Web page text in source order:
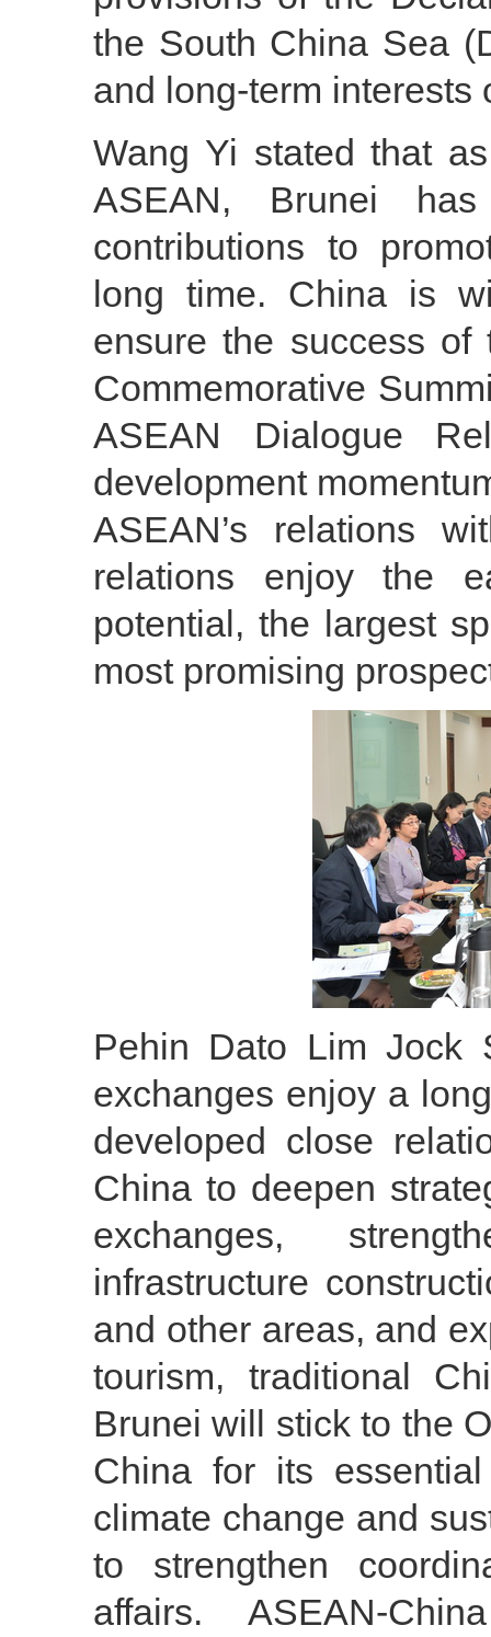
the South China Sea
and long-term interests
Wang Yi stated that
ASEAN, Brunei
contributions to
long time. China is
ensure the success of
Commemorative
ASEAN Dialogue
development
ASEAN’s relations
relations enjoy the
potential, the largest
most promising
Pehin Dato Lim Jock
exchanges enjoy a
developed close
China to deepen
exchanges,
infrastructure
and other areas, and
tourism, traditional
Brunei will stick to the
China for its
climate change and
to strengthen
affairs. ASEAN-